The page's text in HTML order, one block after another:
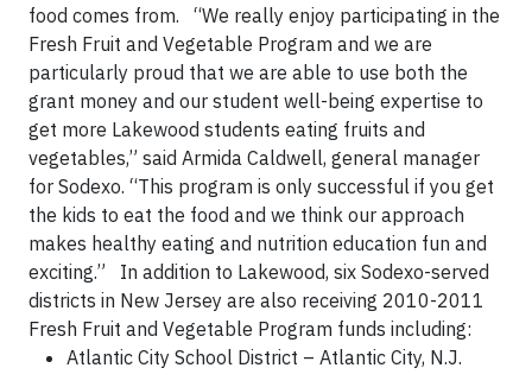
food comes from.
“We really enjoy participating in the
Fresh Fruit and Vegetable Program and we are
particularly proud that we are able to use both the
grant money and our student well-being expertise to
get more Lakewood students eating fruits and
vegetables,” said Armida Caldwell, general manager
for Sodexo. “This program is only successful if you get
the kids to eat the food and we think our approach
makes healthy eating and nutrition education fun and
exciting.”
In addition to Lakewood, six Sodexo-served
districts in New Jersey are also receiving 2010-2011
Fresh Fruit and Vegetable Program funds including:
Atlantic City School District – Atlantic City, N.J.